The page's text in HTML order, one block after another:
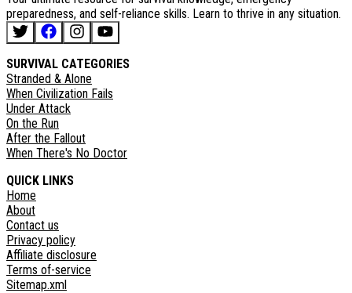
preparedness, and self-reliance skills. Learn to thrive in any situation.
SURVIVAL CATEGORIES
Stranded & Alone
When Civilization Fails
Under Attack
On the Run
After the Fallout
When There's No Doctor
QUICK LINKS
Home
About
Contact us
Privacy policy
Affiliate disclosure
Terms of-service
Sitemap.xml